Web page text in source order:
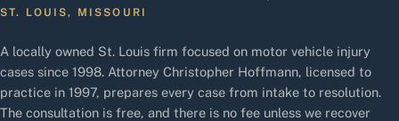
ST. LOUIS, MISSOURI
A locally owned St. Louis firm focused on motor vehicle injury
cases since 1998. Attorney Christopher Hoffmann, licensed to
practice in 1997, prepares every case from intake to resolution.
The consultation is free, and there is no fee unless we recover